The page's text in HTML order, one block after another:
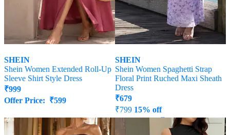
SHEIN
Shein Women Extended Roll-Up
Sleeve Shirt Style Dress
₹999
Offer Price: ₹599
SHEIN
Shein Women Spaghetti Strap
Floral Print Ruched Maxi Sheath
Dress
₹679
₹799 15% off
Offer Price:
431